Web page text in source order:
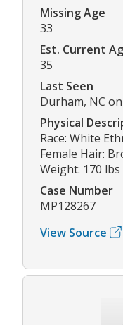
Missing Age
33
Est. Current
35
Last Seen
Durham, NC
Physical
Race: White
Female Hair:
Weight: 170 lbs
Case Number
MP128267
View Source